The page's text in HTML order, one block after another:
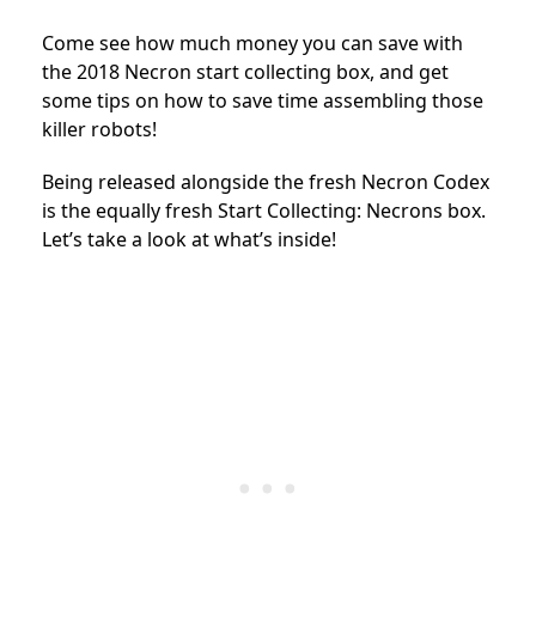
Come see how much money you can save with
the 2018 Necron start collecting box, and get
some tips on how to save time assembling those
killer robots!
Being released alongside the fresh Necron Codex
is the equally fresh Start Collecting: Necrons box.
Let’s take a look at what’s inside!